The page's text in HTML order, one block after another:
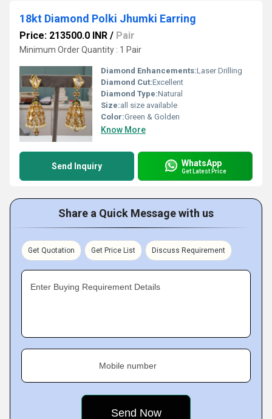
18kt Diamond Polki Jhumki Earring
Price: 213500.0 INR / Pair
Minimum Order Quantity : 1 Pair
Diamond Enhancements:Laser Drilling
Diamond Cut:Excellent
Diamond Type:Natural
Size:all size available
Color:Green & Golden
Know More
Send Inquiry WhatsApp
Get Latest Price
Share a Quick Message with us
Get Quotation Get Price List Discuss Requirement
Enter Buying Requirement Details
Mobile number